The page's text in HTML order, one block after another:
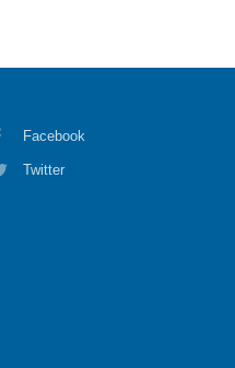
Facebook
Twitter